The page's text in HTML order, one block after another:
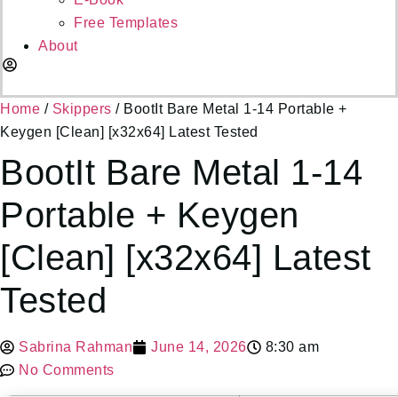
Free Templates
About
Home / Skippers / BootIt Bare Metal 1-14 Portable +
Keygen [Clean] [x32x64] Latest Tested
BootIt Bare Metal 1-14
Portable + Keygen
[Clean] [x32x64] Latest
Tested
Sabrina Rahman June 14, 2026
8:30 am
No Comments